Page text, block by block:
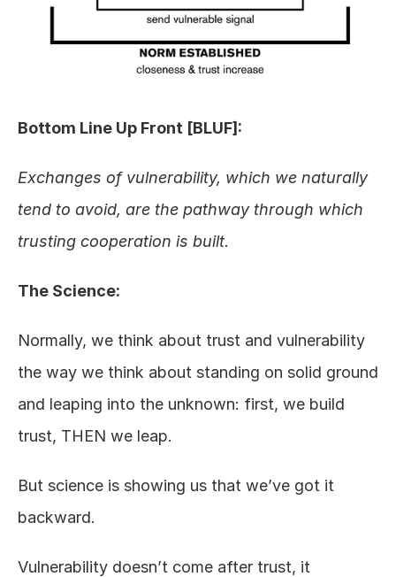
Bottom Line Up Front [BLUF]:
Exchanges of vulnerability, which we naturally
tend to avoid, are the pathway through which
trusting cooperation is built.
The Science:
Normally, we think about trust and vulnerability
the way we think about standing on solid ground
and leaping into the unknown: first, we build
trust, THEN we leap.
But science is showing us that we’ve got it
backward.
Vulnerability doesn’t come after trust, it